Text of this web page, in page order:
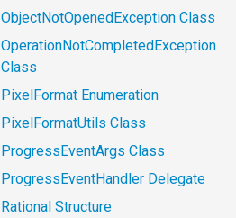
ObjectNotOpenedException Class
OperationNotCompletedException
Class
PixelFormat Enumeration
PixelFormatUtils Class
ProgressEventArgs Class
ProgressEventHandler Delegate
Rational Structure